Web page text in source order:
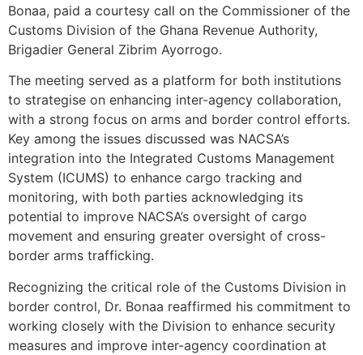
Bonaa, paid a courtesy call on the Commissioner of the
Customs Division of the Ghana Revenue Authority,
Brigadier General Zibrim Ayorrogo.
The meeting served as a platform for both institutions
to strategise on enhancing inter-agency collaboration,
with a strong focus on arms and border control efforts.
Key among the issues discussed was NACSA’s
integration into the Integrated Customs Management
System (ICUMS) to enhance cargo tracking and
monitoring, with both parties acknowledging its
potential to improve NACSA’s oversight of cargo
movement and ensuring greater oversight of cross-
border arms trafficking.
Recognizing the critical role of the Customs Division in
border control, Dr. Bonaa reaffirmed his commitment to
working closely with the Division to enhance security
measures and improve inter-agency coordination at